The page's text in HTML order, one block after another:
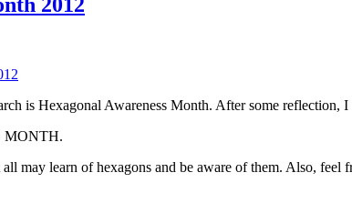
is Hexagonal Awareness Month. After some reflection,
MONTH.
may learn of hexagons and be aware of them. Also, feel